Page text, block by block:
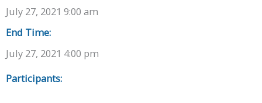
July 27, 2021 9:00 am
End Time:
July 27, 2021 4:00 pm
Participants: